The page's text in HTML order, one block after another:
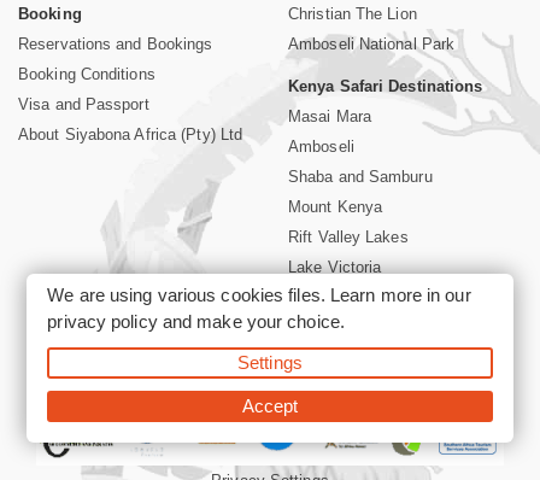
Booking
Reservations and Bookings
Booking Conditions
Visa and Passport
About Siyabona Africa (Pty) Ltd
Christian The Lion
Amboseli National Park
Kenya Safari Destinations
Masai Mara
Amboseli
Shaba and Samburu
Mount Kenya
Rift Valley Lakes
Lake Victoria
Kenya Coast
Nairobi Hotels
©2026 Siyabona Africa (Pty)Ltd -Private Tours and Safari
We are using various cookies files. Learn more in our
privacy policyand make your choice.
Settings
Accept